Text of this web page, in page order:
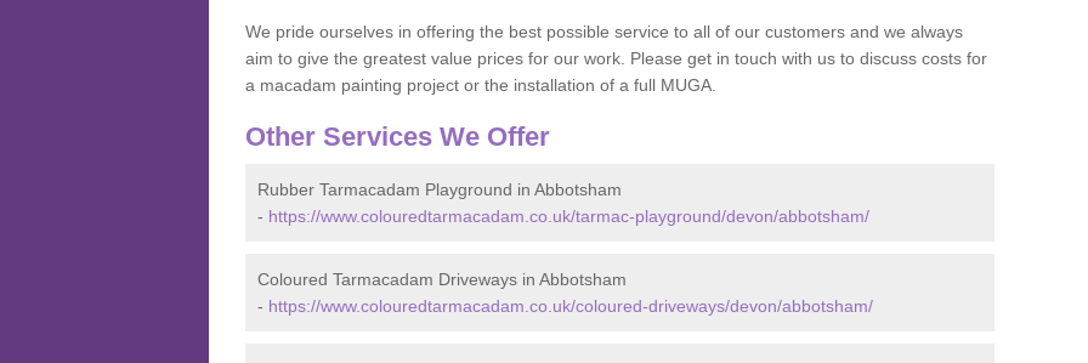
We pride ourselves in offering the best possible service to all of our customers and we always
aim to give the greatest value prices for our work. Please get in touch with us to discuss costs for
a macadam painting project or the installation of a full MUGA.
Other Services We Offer
Rubber Tarmacadam Playground in Abbotsham
- https://www.colouredtarmacadam.co.uk/tarmac-playground/devon/abbotsham/
Coloured Tarmacadam Driveways in Abbotsham
- https://www.colouredtarmacadam.co.uk/coloured-driveways/devon/abbotsham/